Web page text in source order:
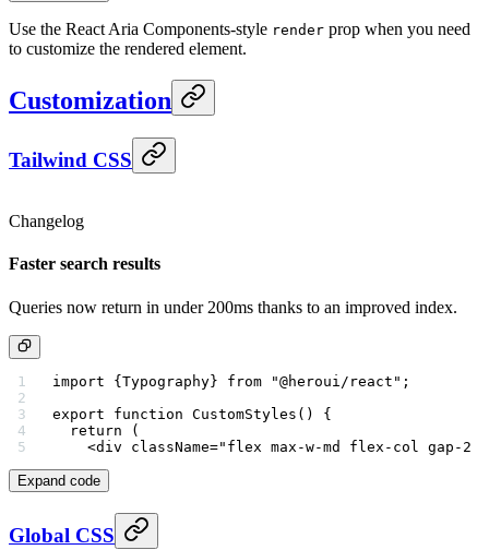
Use the React Aria Components-style render prop when you need
to customize the rendered element.
Customization
Tailwind CSS
Changelog
Faster search results
Queries now return in under 200ms thanks to an improved index.
import {Typography} from "@heroui/react" ;
export function CustomStyles () {
  return
(
    <
div className="flex max-w-md flex-col gap-2
Expand code
Global CSS